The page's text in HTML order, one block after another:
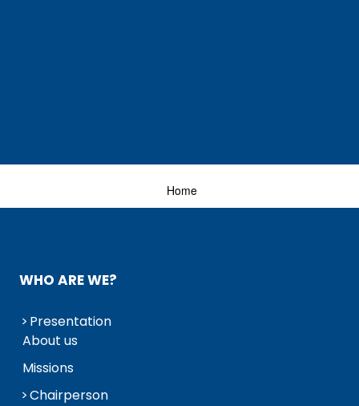
Home
WHO ARE WE?
Presentation
About us
Missions
Chairperson